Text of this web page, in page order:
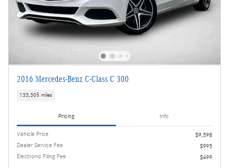
2016 Mercedes-Benz C-Class C 300
133,305 miles
Pricing Info
Vehicle Price
$9,598
Dealer Service Fee
$995
Electronic Filing Fee
$499